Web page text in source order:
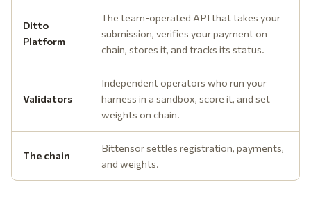
Ditto
Platform
The team-operated API that takes your
submission, verifies your payment on
chain, stores it, and tracks its status.
Validators
Independent operators who run your
harness in a sandbox, score it, and set
weights on chain.
The chain
Bittensor settles registration, payments,
and weights.